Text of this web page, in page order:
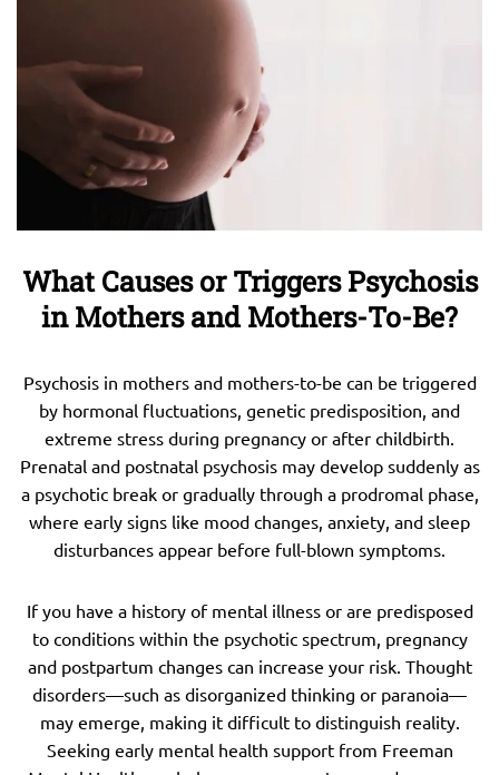
What Causes or Triggers Psychosis
in Mothers and Mothers-To-Be?
Psychosis in mothers and mothers-to-be can be triggered
by hormonal fluctuations, genetic predisposition, and
extreme stress during pregnancy or after childbirth.
Prenatal and postnatal psychosis may develop suddenly as
a psychotic break or gradually through a prodromal phase,
where early signs like mood changes, anxiety, and sleep
disturbances appear before full-blown symptoms.
If you have a history of mental illness or are predisposed
to conditions within the psychotic spectrum, pregnancy
and postpartum changes can increase your risk. Thought
disorders—such as disorganized thinking or paranoia—
may emerge, making it difficult to distinguish reality.
Seeking early mental health support from Freeman